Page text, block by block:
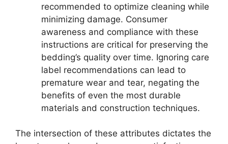
recommended to optimize cleaning while
minimizing damage. Consumer
awareness and compliance with these
instructions are critical for preserving the
bedding’s quality over time. Ignoring care
label recommendations can lead to
premature wear and tear, negating the
benefits of even the most durable
materials and construction techniques.
The intersection of these attributes dictates the